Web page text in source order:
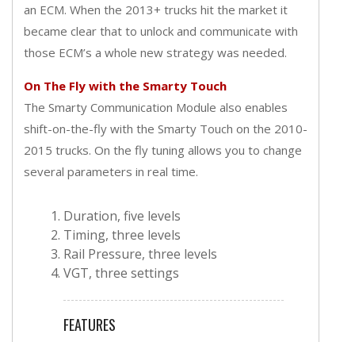
an ECM. When the 2013+ trucks hit the market it
became clear that to unlock and communicate with
those ECM’s a whole new strategy was needed.
On The Fly with the Smarty Touch
The Smarty Communication Module also enables
shift-on-the-fly with the Smarty Touch on the 2010-
2015 trucks. On the fly tuning allows you to change
several parameters in real time.
Duration, five levels
Timing, three levels
Rail Pressure, three levels
VGT, three settings
FEATURES